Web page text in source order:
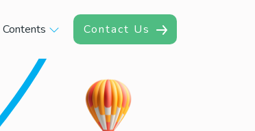
Contents Contact Us